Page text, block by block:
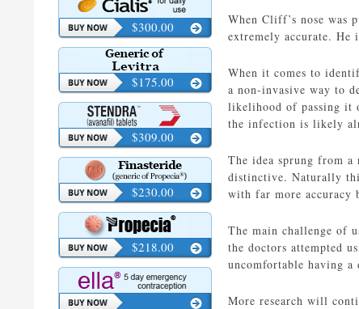
When Cliff’s nose was
extremely accurate.
When it comes to
a non-invasive way to
likelihood of passing it
the infection is likely
The idea sprung from a
distinctive. Naturally
with far more accuracy
The main challenge of
the doctors attempted
uncomfortable having a
More research will
$300.00
$175.00
$309.00
$230.00
$218.00